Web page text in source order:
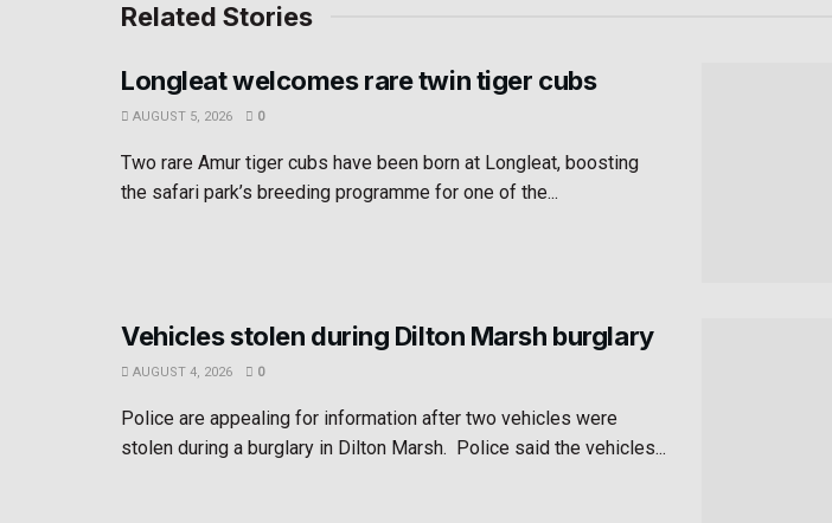
Related Stories
Longleat welcomes rare twin tiger cubs
AUGUST 5, 2026 0
Two rare Amur tiger cubs have been born at Longleat, boosting
the safari park’s breeding programme for one of the...
Vehicles stolen during Dilton Marsh burglary
AUGUST 4, 2026 0
Police are appealing for information after two vehicles were
stolen during a burglary in Dilton Marsh. Police said the vehicles...